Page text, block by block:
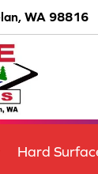
WA 98816
Hard